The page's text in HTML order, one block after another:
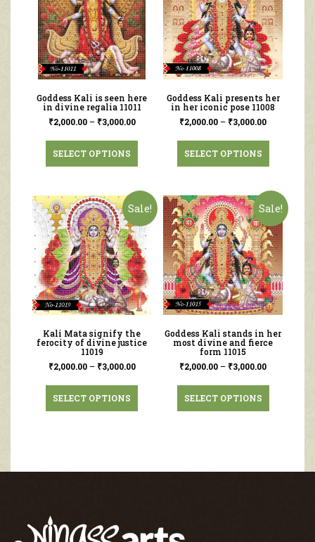
Goddess Kali is seen here
in divine regalia 11011
₹2,000.00– ₹3,000.00
SELECT OPTIONS
Goddess Kali presents her
in her iconic pose 11008
₹2,000.00 – ₹3,000.00
SELECT OPTIONS
Sale!
Kali Mata signify the
ferocity of divine justice
11019
₹2,000.00– ₹3,000.00
SELECT OPTIONS
Sale!
Goddess Kali stands in her
most divine and fierce
form 11015
₹2,000.00 – ₹3,000.00
SELECT OPTIONS